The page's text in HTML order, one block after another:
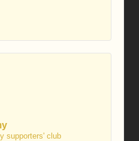
supporters' club